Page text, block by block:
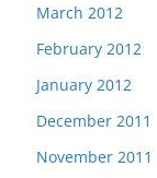
March 2012
February 2012
January 2012
December 2011
November 2011